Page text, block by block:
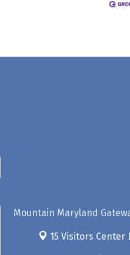
Mountain Maryland
15 Visitors Center